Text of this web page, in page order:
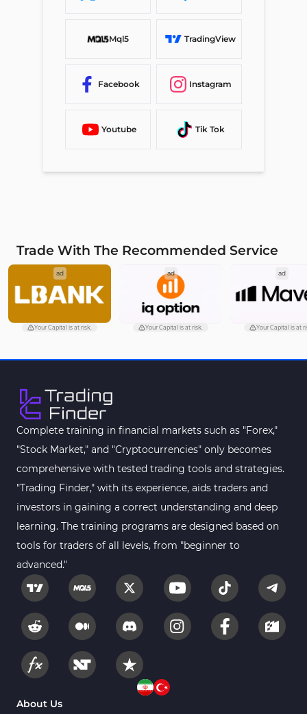
Mql5 TradingView
Facebook Instagram
Youtube Tik Tok
Trade With The Recommended Service
ad
Your Capital is at risk.
ad
Your Capital is at risk.
ad
Your Capital is at
Complete training in financial markets such as "Forex,"
"Stock Market," and "Cryptocurrencies" only becomes
comprehensive with tested trading tools and strategies.
"Trading Finder," with its experience, aids traders and
investors in gaining a correct understanding and deep
learning. The training programs are designed based on
tools for traders of all levels, from "beginner to
advanced."
About Us